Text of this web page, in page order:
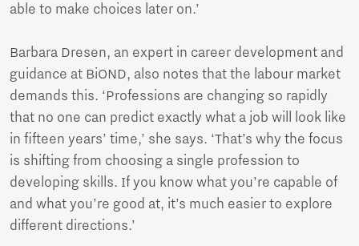
able to make choices later on.’
Barbara Dresen, an expert in career development and
guidance at BiOND, also notes that the labour market
demands this. ‘Professions are changing so rapidly
that no one can predict exactly what a job will look like
in fifteen years’ time,’ she says. ‘That’s why the focus
is shifting from choosing a single profession to
developing skills. If you know what you’re capable of
and what you’re good at, it’s much easier to explore
different directions.’